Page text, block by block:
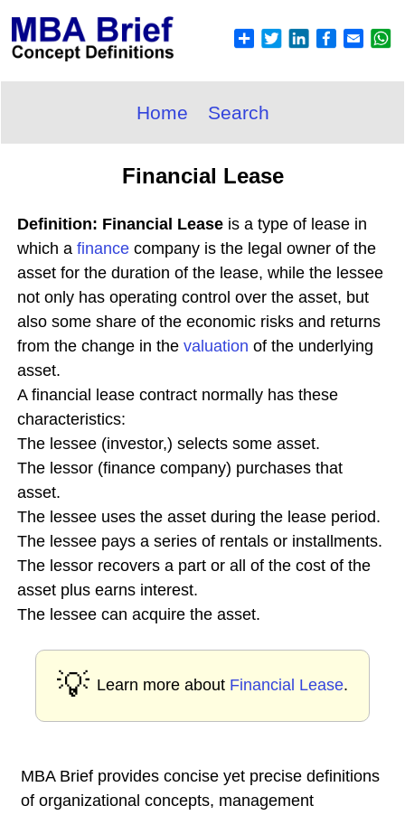
Home Search
Financial Lease
Definition: Financial Lease is a type of lease in
which a finance company is the legal owner of the
asset for the duration of the lease, while the lessee
not only has operating control over the asset, but
also some share of the economic risks and returns
from the change in the valuation of the underlying
asset.
A financial lease contract normally has these
characteristics:
The lessee (investor,) selects some asset.
The lessor (finance company) purchases that
asset.
The lessee uses the asset during the lease period.
The lessee pays a series of rentals or installments.
The lessor recovers a part or all of the cost of the
asset plus earns interest.
The lessee can acquire the asset.
💡 Learn more about Financial Lease.
MBA Brief provides concise yet precise definitions
of organizational concepts, management